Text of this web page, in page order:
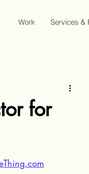
Work Services &
for